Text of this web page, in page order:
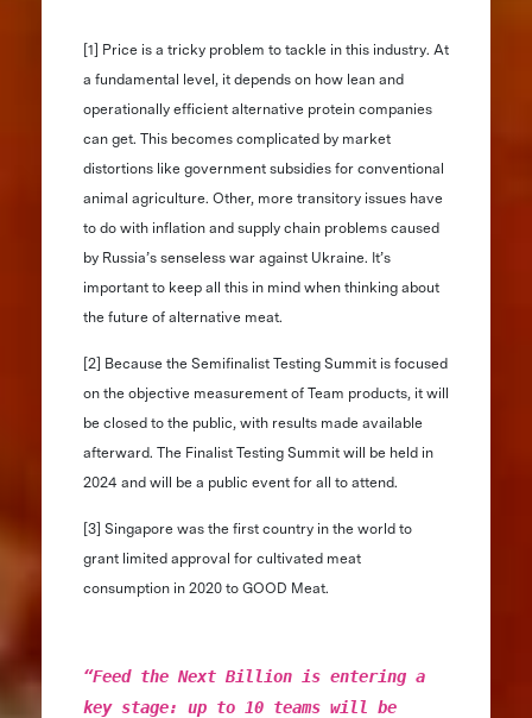
[1] Price is a tricky problem to tackle in this industry. At
a fundamental level, it depends on how lean and
operationally efficient alternative protein companies
can get. This becomes complicated by market
distortions like government subsidies for conventional
animal agriculture. Other, more transitory issues have
to do with inflation and supply chain problems caused
by Russia’s senseless war against Ukraine. It’s
important to keep all this in mind when thinking about
the future of alternative meat.
[2] Because the Semifinalist Testing Summit is focused
on the objective measurement of Team products, it will
be closed to the public, with results made available
afterward. The Finalist Testing Summit will be held in
2024 and will be a public event for all to attend.
[3] Singapore was the first country in the world to
grant limited approval for cultivated meat
consumption in 2020 to GOOD Meat.
“Feed the Next Billion is entering a
key stage: up to 10 teams will be